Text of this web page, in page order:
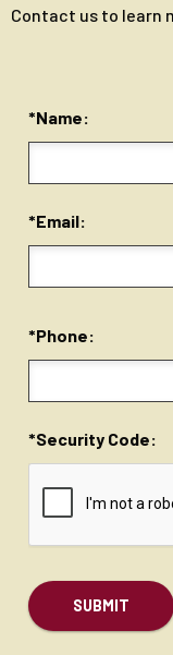
Contact us to learn
*Name:
*Email:
*Phone:
*Security Code: